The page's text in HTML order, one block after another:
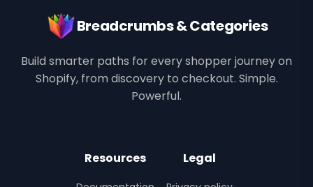
Breadcrumbs & Categories
Build smarter paths for every shopper journey on
Shopify, from discovery to checkout. Simple.
Powerful.
Resources Legal